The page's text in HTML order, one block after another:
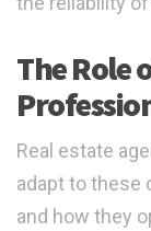
The Role
Real estate
adapt to these
and how they